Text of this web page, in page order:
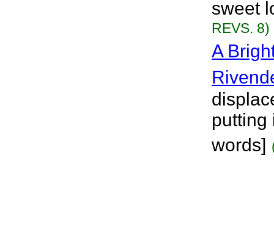
sweet
REVS. 8)
A
putting
words]